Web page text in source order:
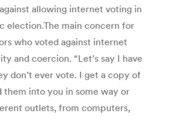
allowing internet voting in
election.The main concern for
who voted against internet
and coercion. “Let’s say I have
don’t ever vote. I get a copy of
them into you in some way or
outlets, from computers,